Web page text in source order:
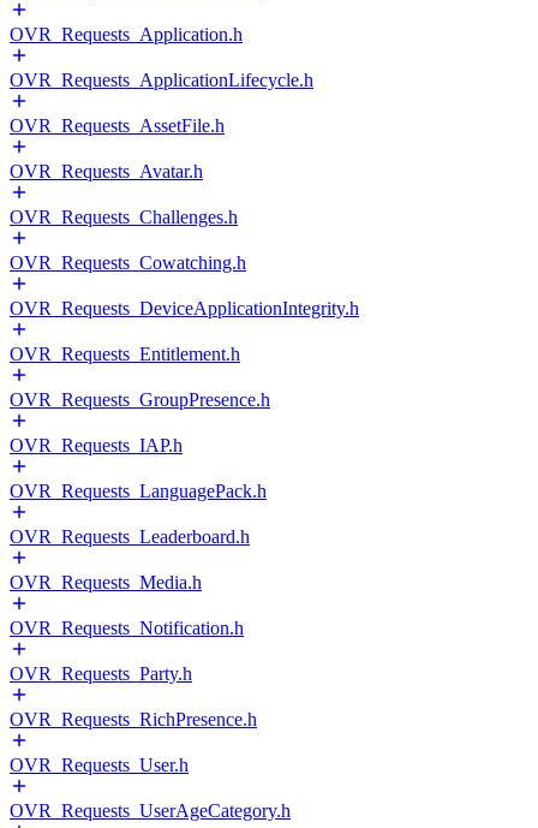
OVR_Requests_Application.h
OVR_Requests_ApplicationLifecycle.h
OVR_Requests_AssetFile.h
OVR_Requests_Avatar.h
OVR_Requests_Challenges.h
OVR_Requests_Cowatching.h
OVR_Requests_DeviceApplicationIntegrity.h
OVR_Requests_Entitlement.h
OVR_Requests_GroupPresence.h
OVR_Requests_IAP.h
OVR_Requests_LanguagePack.h
OVR_Requests_Leaderboard.h
OVR_Requests_Media.h
OVR_Requests_Notification.h
OVR_Requests_Party.h
OVR_Requests_RichPresence.h
OVR_Requests_User.h
OVR_Requests_UserAgeCategory.h